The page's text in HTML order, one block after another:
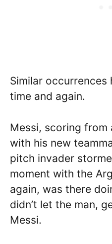
Similar occurrences
time and again.
Messi, scoring from
with his new
pitch invader
moment with the
again, was there
didn’t let the man,
Messi.